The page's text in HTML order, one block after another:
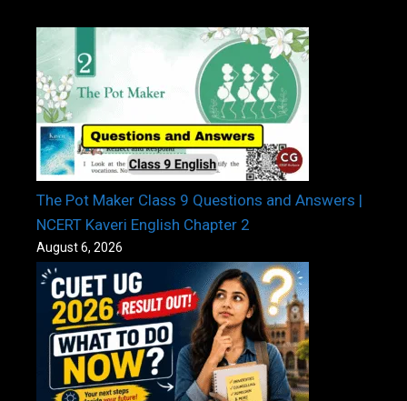
The Pot Maker Class 9 Questions and Answers |
NCERT Kaveri English Chapter 2
August 6, 2026